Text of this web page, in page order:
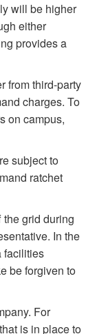
will be higher
either
provides a
from third-party
charges. To
on campus,
subject to
ratchet
grid during
In the
facilities
be forgiven to
For
is in place to